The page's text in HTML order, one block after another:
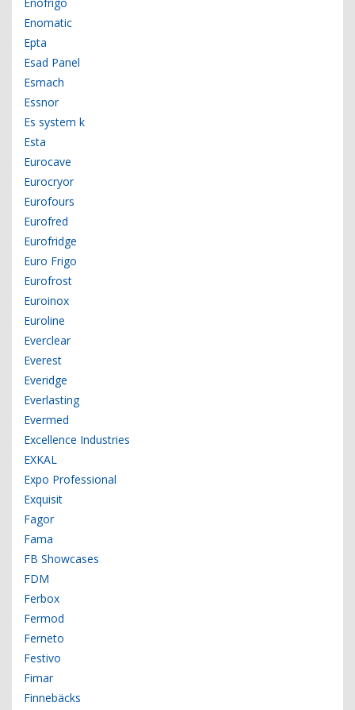
Enomatic
Epta
Esad Panel
Esmach
Essnor
Es system k
Esta
Eurocave
Eurocryor
Eurofours
Eurofred
Eurofridge
Euro Frigo
Eurofrost
Euroinox
Euroline
Everclear
Everest
Everidge
Everlasting
Evermed
Excellence Industries
EXKAL
Expo Professional
Exquisit
Fagor
Fama
FB Showcases
FDM
Ferbox
Fermod
Ferneto
Festivo
Fimar
Finnebäcks